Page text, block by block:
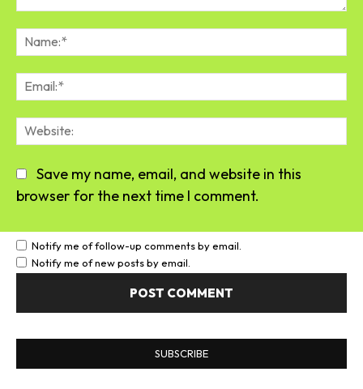
Save my name, email, and website in this
browser for the next time I comment.
Notify me of follow-up comments by email.
Notify me of new posts by email.
SUBSCRIBE